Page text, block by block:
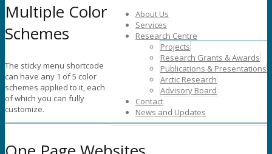
About Us
Services
Research Centre
Projects
Research Grants & Awards
Publications & Presentations
Arctic Research
Advisory Board
Contact
News and Updates
Multiple Color
Schemes
The sticky menu shortcode
can have any 1 of 5 color
schemes applied to it, each
of which you can fully
customize.